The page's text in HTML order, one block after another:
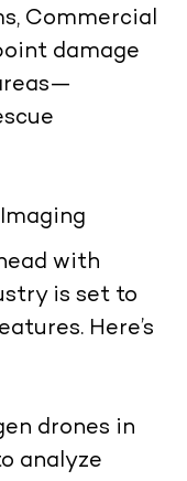
Commercial
damage
with
is set to
Here’s
drones in
analyze